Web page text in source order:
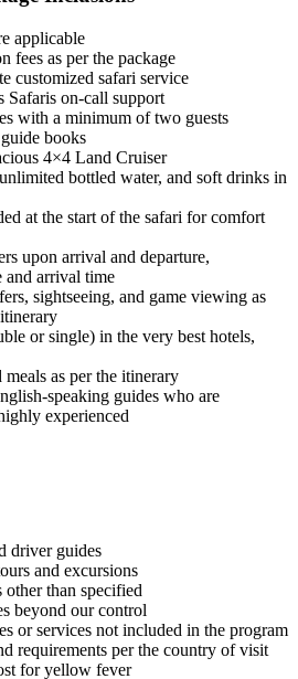
applicable
fees as per the package
customized safari service
Safaris on-call support
with a minimum of two guests
books
4×4 Land Cruiser
bottled water, and soft drinks in
at the start of the safari for comfort
upon arrival and departure,
and arrival time
sightseeing, and game viewing as
or single) in the very best hotels,
as per the itinerary
speaking guides who are
experienced
driver guides
and excursions
other than specified
beyond our control
or services not included in the program
requirements per the country of visit
for yellow fever